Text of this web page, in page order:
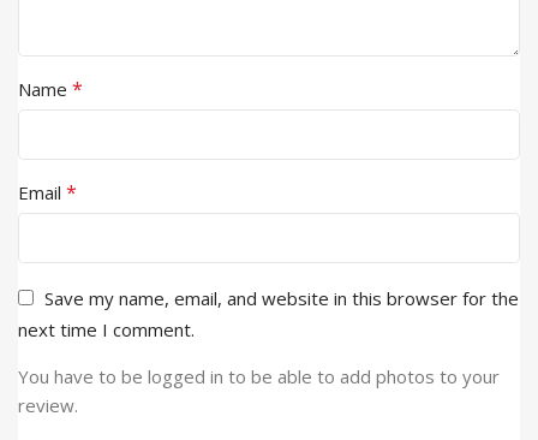
Name *
Email *
Save my name, email, and website in this browser for the
next time I comment.
You have to be logged in to be able to add photos to your
review.